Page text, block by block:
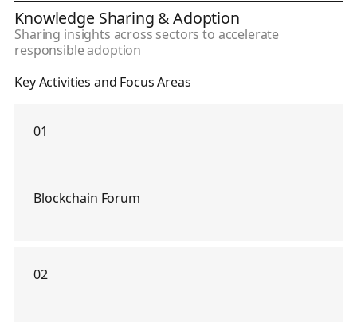
Knowledge Sharing & Adoption
Sharing insights across sectors to accelerate
responsible adoption
Key Activities and Focus Areas
01
Blockchain Forum
02